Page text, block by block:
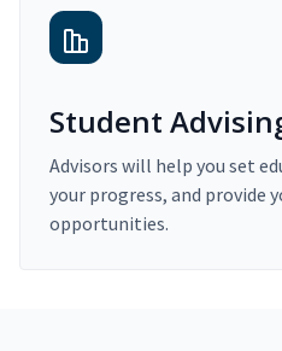
Student
Advisors will help you set
your progress, and provide
opportunities.